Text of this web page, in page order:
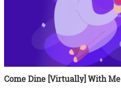
Come Dine [Virtually] With Me